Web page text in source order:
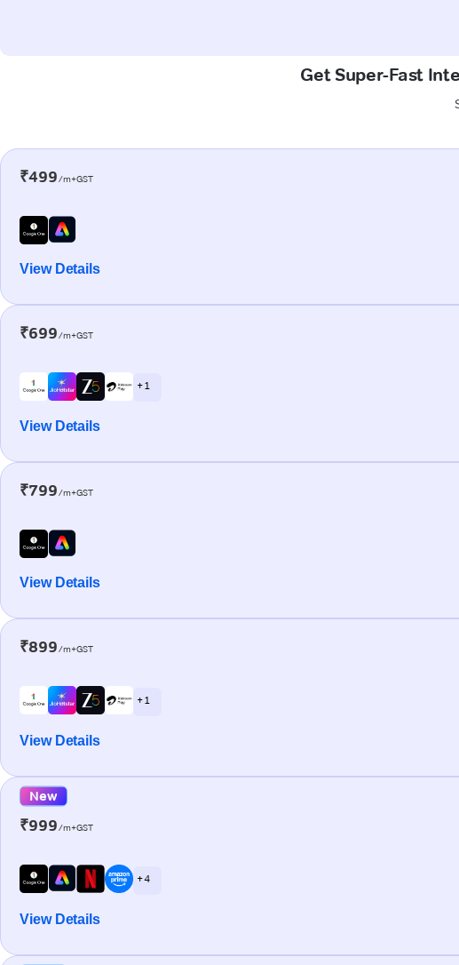
Get Super-Fast
₹499/m+GST
View Details
₹699/m+GST
+ 1
View Details
₹799/m+GST
View Details
₹899/m+GST
+ 1
View Details
New
₹999/m+GST
+ 4
View Details